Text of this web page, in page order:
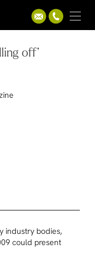
off’
industry bodies,
could present